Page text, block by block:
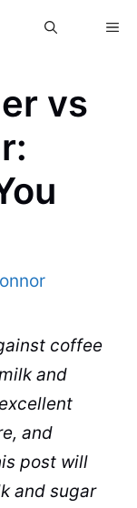
vs
coffee
and
and
post will
and sugar